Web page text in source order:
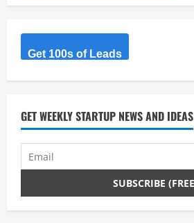
Get 100s of Leads
GET WEEKLY STARTUP NEWS AND IDEAS